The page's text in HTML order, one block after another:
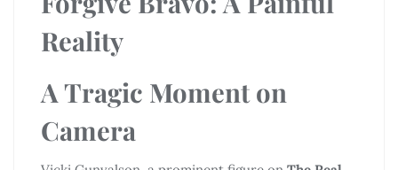
Reality
A Tragic Moment on
Camera